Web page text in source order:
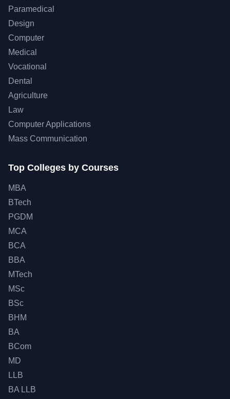
Paramedical
Design
Computer
Medical
Vocational
Dental
Agriculture
Law
Computer Applications
Mass Communication
Top Colleges by Courses
MBA
BTech
PGDM
MCA
BCA
BBA
MTech
MSc
BSc
BHM
BA
BCom
MD
LLB
BA LLB